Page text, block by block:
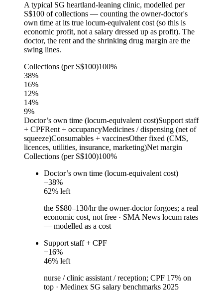
A typical SG heartland-leaning clinic, modelled per
S$100 of collections — counting the owner-doctor's
own time at its true locum-equivalent cost (so this is
economic profit, not a salary dressed up as profit). The
doctor, the rent and the shrinking drug margin are the
swing lines.
Collections (per S$100)100%
38%
16%
12%
14%
9%
Doctor’s own time (locum-equivalent cost)Support staff
+ CPFRent + occupancyMedicines / dispensing (net of
squeeze)Consumables + vaccinesOther fixed (CMS,
licences, utilities, insurance, marketing)Net margin
Collections (per S$100)100%
Doctor’s own time (locum-equivalent cost)
−38%
62% left
the S$80–130/hr the owner-doctor forgoes; a real
economic cost, not free · SMA News locum rates
— modelled as a cost
Support staff + CPF
−16%
46% left
nurse / clinic assistant / reception; CPF 17% on
top · Medinex SG salary benchmarks 2025